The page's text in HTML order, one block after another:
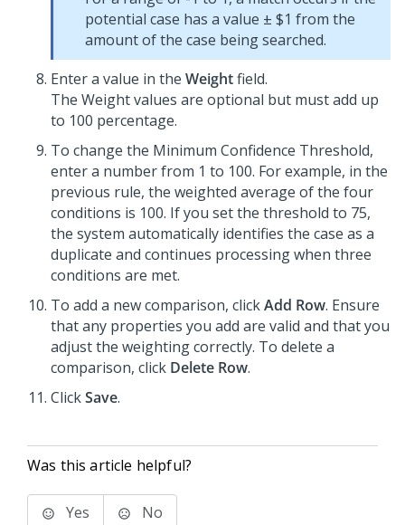
potential case has a value ± $1 from the
amount of the case being searched.
Enter a value in the Weightfield.
The Weight values are optional but must add up
to 100 percentage.
To change the Minimum Confidence Threshold,
enter a number from 1 to 100. For example, in the
previous rule, the weighted average of the four
conditions is 100. If you set the threshold to 75,
the system automatically identifies the case as a
duplicate and continues processing when three
conditions are met.
To add a new comparison, clickAdd Row. Ensure
that any properties you add are valid and that you
adjust the weighting correctly. To delete a
comparison, click Delete Row.
ClickSave.
Was this article helpful?
Yes No